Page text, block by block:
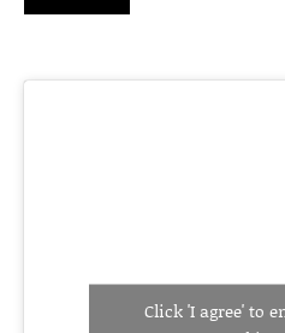
Click 'I agree' to